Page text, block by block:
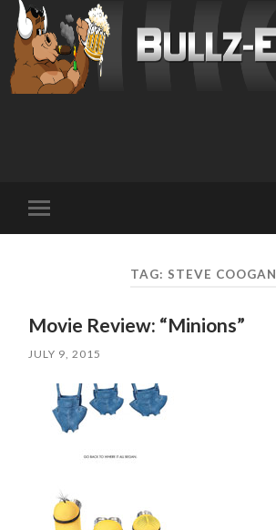
mobile
TAG: STEVE COOGAN
Movie Review: “Minions”
JULY 9, 2015